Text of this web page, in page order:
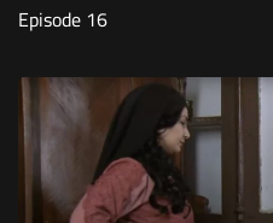
Episode 16